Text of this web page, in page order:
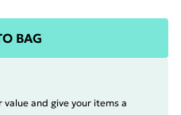
BAG
and give your items a